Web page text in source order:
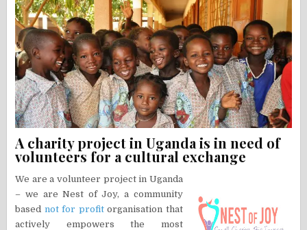
A charity project in Uganda is in need of
volunteers for a cultural exchange
We are a volunteer project in Uganda
– we are Nest of Joy, a community
based not for profitorganisation that
actively empowers the most